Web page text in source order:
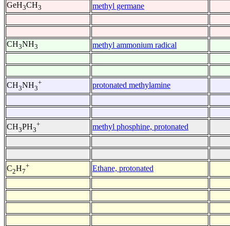
GeH3CH3 methyl germane
CH3NH3 methyl ammonium radical
CH3NH3
+ protonated methylamine
CH3PH3
+ methyl phosphine, protonated
C2H7
+ Ethane, protonated